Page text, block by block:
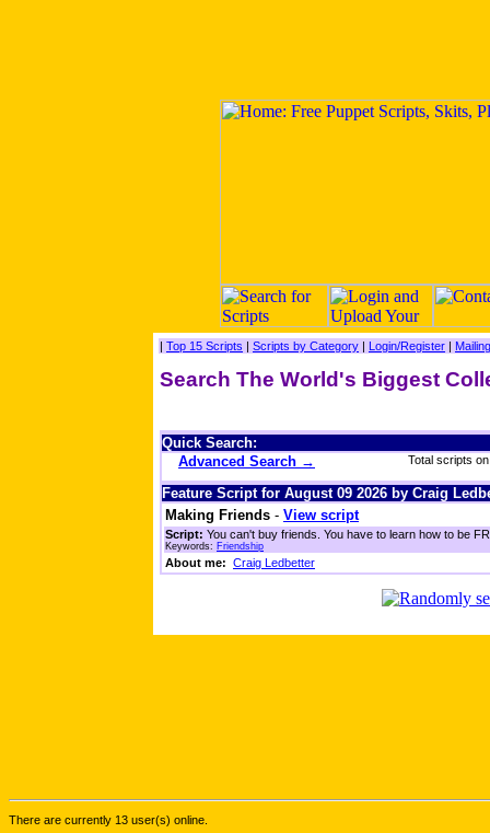
| Top 15 Scripts | Scripts by Category | Login/Register |
Search The World's Biggest
Quick Search:
Advanced Search →
Total scripts
Feature Script for August 09 2026 by Craig
Making Friends - View script
Script: You can't buy friends. You have to learn how to be
Keywords: Friendship
About me: Craig Ledbetter
There are currently 13 user(s) online.